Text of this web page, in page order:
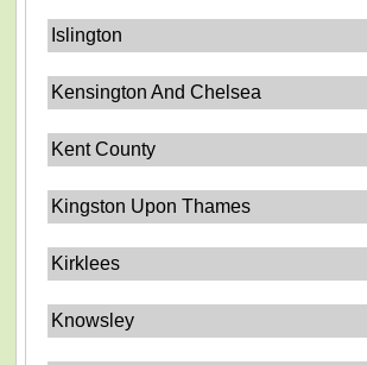
Islington
Kensington And Chelsea
Kent County
Kingston Upon Thames
Kirklees
Knowsley